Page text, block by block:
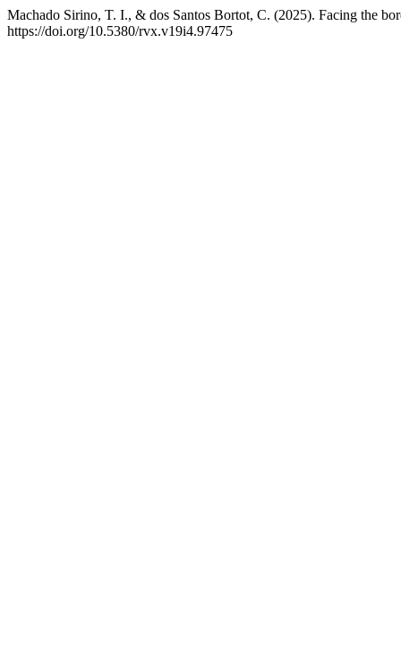
Machado Sirino, T. I., & dos Santos Bortot, C. (2025). Facing the
https://doi.org/10.5380/rvx.v19i4.97475